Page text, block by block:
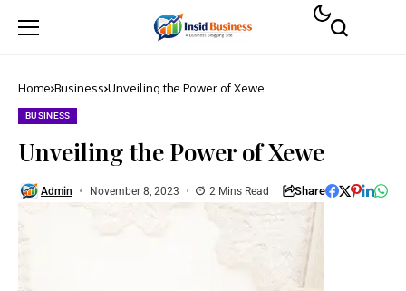
Home Business Unveiling the Power of Xewe
BUSINESS
Unveiling the Power of Xewe
Admin November 8, 2023 2 Mins Read Share